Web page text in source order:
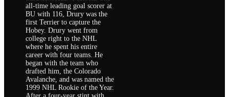
all-time leading goal scorer at
BU with 116, Drury was the
first Terrier to capture the
Hobey. Drury went from
college right to the NHL
where he spent his entire
career with four teams. He
began with the team who
drafted him, the Colorado
Avalanche, and was named the
1999 NHL Rookie of the Year.